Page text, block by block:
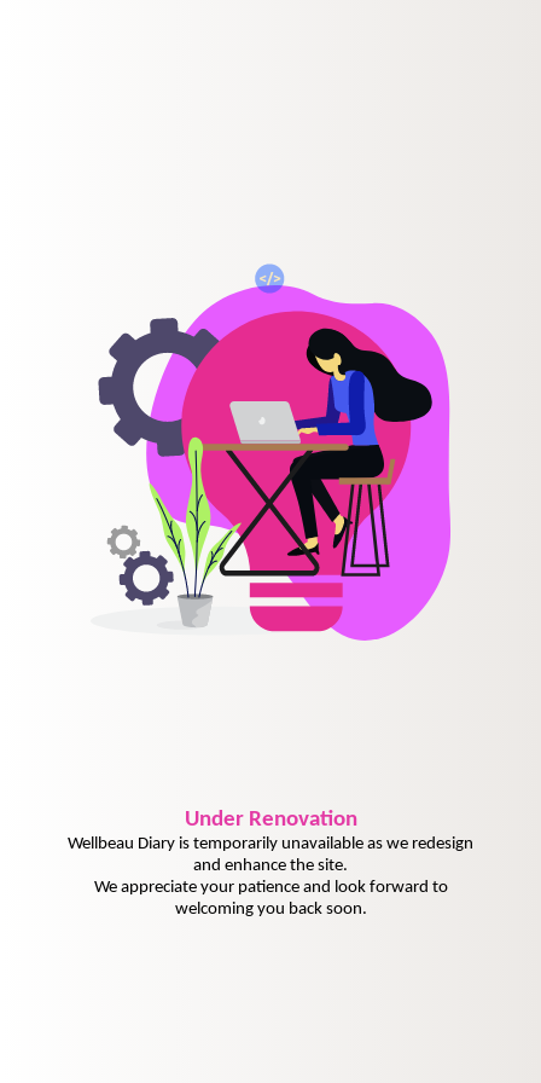
UnderRenovation
Wellbeau Diary is temporarily unavailable as we redesign
and enhance the site.
We appreciate your patience and look forward to
welcoming you back soon.